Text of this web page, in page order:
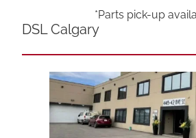
*Parts pick-up
DSL Calgary